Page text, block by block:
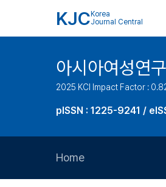
KJC Korea
Journal Central
아시아여성연구
2025 KCI Impact Factor :
pISSN : 1225-9241 /
Home